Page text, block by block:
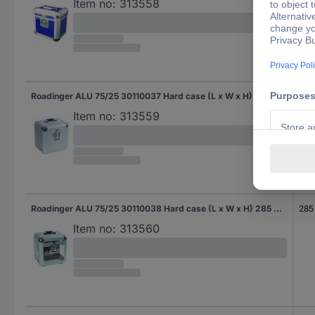
Item no: 313558
Roadinger ALU 75/25 30110037 Hard case (L x W x H) 360 x 290 x 400 mm
Item no: 313559
Roadinger ALU 75/25 30110038 Hard case (L x W x H) 285 x 360 x 385 mm
Item no: 313560